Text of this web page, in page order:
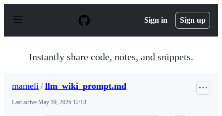
p
Sign in Sign up
Instantly share code, notes, and snippets.
mameli / llm_wiki_prompt.md
Last active May 19, 2026 12:18